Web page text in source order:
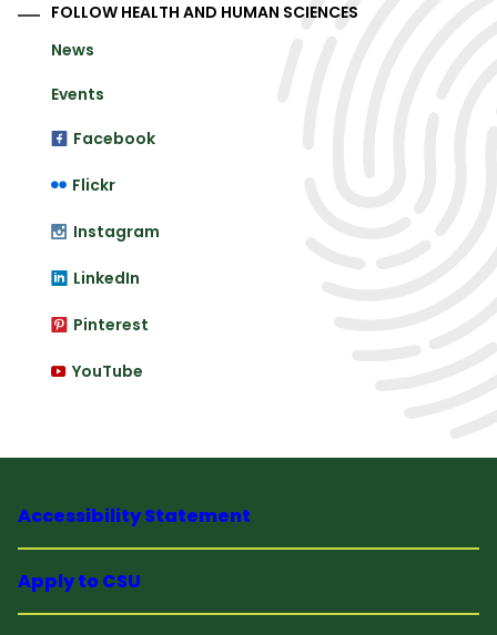
FOLLOW HEALTH AND HUMAN SCIENCES
News
Events
Facebook
Flickr
Instagram
LinkedIn
Pinterest
YouTube
Accessibility Statement
Apply to CSU